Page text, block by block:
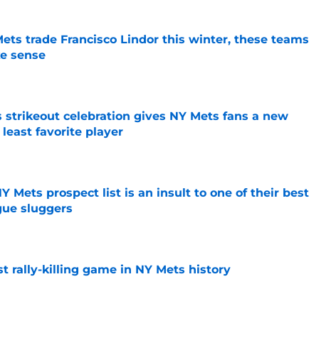
trade Francisco Lindor this winter, these teams
sense
strikeout celebration gives NY Mets fans a new
favorite player
Invalid Date
Mets prospect list is an insult to one of their best
sluggers
rally-killing game in NY Mets history
Invalid Date